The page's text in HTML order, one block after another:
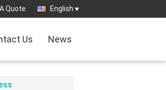
Quote English
Us News